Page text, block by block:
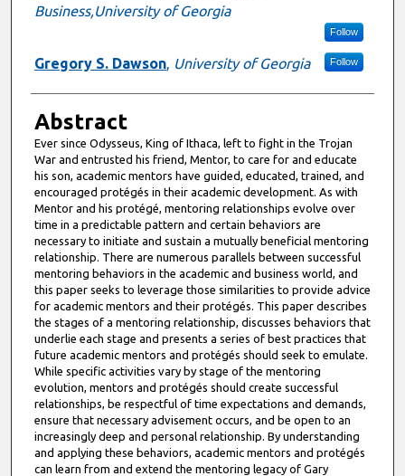
Business,University of Georgia
Follow
Gregory S. Dawson, University of Georgia Follow
Abstract
Ever since Odysseus, King of Ithaca, left to fight in the Trojan
War and entrusted his friend, Mentor, to care for and educate
his son, academic mentors have guided, educated, trained, and
encouraged protégés in their academic development. As with
Mentor and his protégé, mentoring relationships evolve over
time in a predictable pattern and certain behaviors are
necessary to initiate and sustain a mutually beneficial mentoring
relationship. There are numerous parallels between successful
mentoring behaviors in the academic and business world, and
this paper seeks to leverage those similarities to provide advice
for academic mentors and their protégés. This paper describes
the stages of a mentoring relationship, discusses behaviors that
underlie each stage and presents a series of best practices that
future academic mentors and protégés should seek to emulate.
While specific activities vary by stage of the mentoring
evolution, mentors and protégés should create successful
relationships, be respectful of time expectations and demands,
ensure that necessary advisement occurs, and be open to an
increasingly deep and personal relationship. By understanding
and applying these behaviors, academic mentors and protégés
can learn from and extend the mentoring legacy of Gary